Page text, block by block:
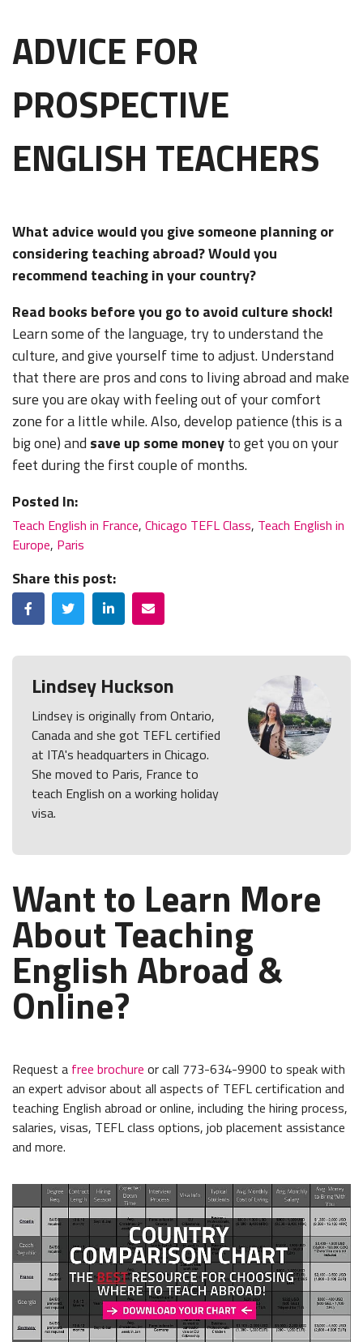
ADVICE FOR
PROSPECTIVE
ENGLISH TEACHERS
What advice would you give someone planning or
considering teaching abroad? Would you
recommend teaching in your country?
Read books before you go to avoid culture shock!
Learn some of the language, try to understand the
culture, and give yourself time to adjust. Understand
that there are pros and cons to living abroad and make
sure you are okay with feeling out of your comfort
zone for a little while. Also, develop patience (this is a
big one) and save up some moneyto get you on your
feet during the first couple of months.
Posted In:
Teach English in France, Chicago TEFL Class, Teach English in
Europe, Paris
Share this post:
FacebookTwitterLinkedInEmail
Lindsey Huckson
Lindsey is originally from Ontario,
Canada and she got TEFL certified
at ITA's headquarters in Chicago.
She moved to Paris, France to
teach English on a working holiday
visa.
Want to Learn More
About Teaching
English Abroad &
Online?
Request a free brochure or call 773-634-9900 to speak with
an expert advisor about all aspects of TEFL certification and
teaching English abroad or online, including the hiring process,
salaries, visas, TEFL class options, job placement assistance
and more.